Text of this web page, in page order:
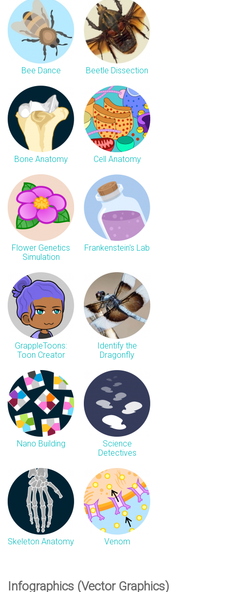
Bee Dance Beetle Dissection
Bone Anatomy Cell Anatomy
Flower Genetics
Simulation
Frankenstein's Lab
GrappleToons:
Toon Creator
Identify the
Dragonfly
Nano Building
Science
Detectives
Skeleton Anatomy Venom
Infographics (Vector Graphics)